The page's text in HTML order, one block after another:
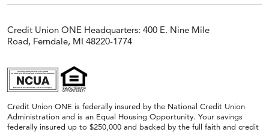
Credit Union ONE Headquarters: 400 E. Nine Mile
Road, Ferndale, MI 48220-1774
Credit Union ONE is federally insured by the National Credit Union
Administration and is an Equal Housing Opportunity. Your savings
federally insured up to $250,000 and backed by the full faith and credit